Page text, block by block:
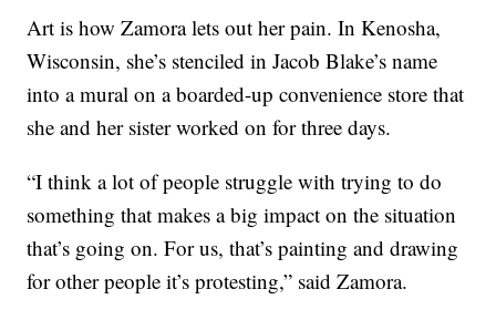
Art is how Zamora lets out her pain. In Kenosha,
Wisconsin, she’s stenciled in Jacob Blake’s name
into a mural on a boarded-up convenience store that
she and her sister worked on for three days.
“I think a lot of people struggle with trying to do
something that makes a big impact on the situation
that’s going on. For us, that’s painting and drawing
for other people it’s protesting,” said Zamora.